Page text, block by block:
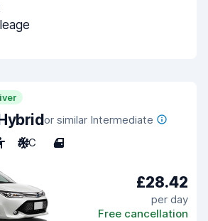
or similar Intermediate
A/C 4
£28.42
per day
Free cancellation